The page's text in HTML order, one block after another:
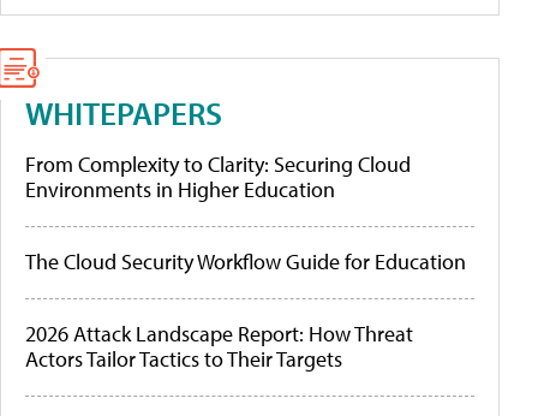
WHITEPAPERS
From Complexity to Clarity: Securing Cloud
Environments in Higher Education
The Cloud Security Workflow Guide for Education
2026 Attack Landscape Report: How Threat
Actors Tailor Tactics to Their Targets